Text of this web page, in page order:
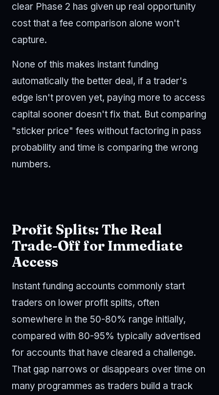
clear Phase 2 has given up real opportunity
cost that a fee comparison alone won't
capture.
None of this makes instant funding
automatically the better deal, if a trader's
edge isn't proven yet, paying more to access
capital sooner doesn't fix that. But comparing
"sticker price" fees without factoring in pass
probability and time is comparing the wrong
numbers.
Profit Splits: The Real
Trade-Off for Immediate
Access
Instant funding accounts commonly start
traders on lower profit splits, often
somewhere in the 50-80% range initially,
compared with 80-95% typically advertised
for accounts that have cleared a challenge.
That gap narrows or disappears over time on
many programmes as traders build a track